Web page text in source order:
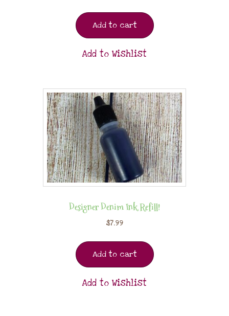
Add to cart
Add to Wishlist
Designer Denim Ink Refill!
$7.99
Add to cart
Add to Wishlist